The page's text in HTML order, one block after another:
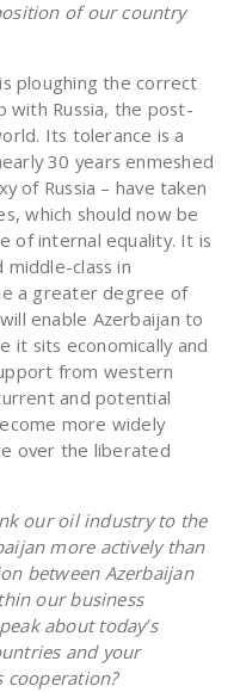
of our country
ploughing the correct
with Russia, the post-
Its tolerance is a
30 years enmeshed
of Russia – have taken
which should now be
of internal equality. It is
class in
a greater degree of
enable Azerbaijan to
it sits economically and
from western
and potential
more widely
over the liberated
our oil industry to the
more actively than
between Azerbaijan
our business
about today’s
and your